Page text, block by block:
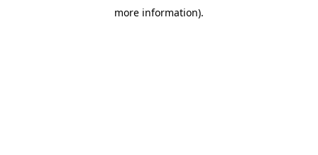
more information).